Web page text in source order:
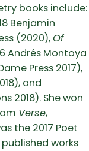
books include:
Benjamin
(2020),Of
Andrés Montoya
Press 2017),
and
2018). She won
Verse,
the 2017 Poet
works